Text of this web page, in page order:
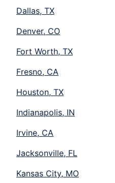
Dallas, TX
Denver, CO
Fort Worth, TX
Fresno, CA
Houston, TX
Indianapolis, IN
Irvine, CA
Jacksonville, FL
Kansas City, MO